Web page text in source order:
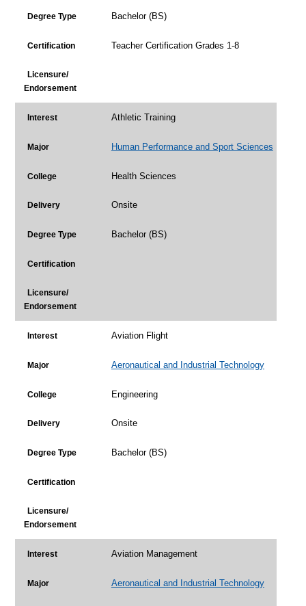
Degree Type Bachelor (BS)
Certification Teacher Certification Grades 1-8
Licensure/
Endorsement
Interest Athletic Training
Major Human Performance and Sport Sciences
College Health Sciences
Delivery Onsite
Degree Type Bachelor (BS)
Certification
Licensure/
Endorsement
Interest Aviation Flight
Major Aeronautical and Industrial Technology
College Engineering
Delivery Onsite
Degree Type Bachelor (BS)
Certification
Licensure/
Endorsement
Interest Aviation Management
Major Aeronautical and Industrial Technology